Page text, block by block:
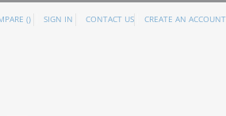
() SIGN IN CONTACT US CREATE AN ACCOUNT